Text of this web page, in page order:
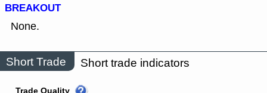
BREAKOUT
None.
Short Trade Short trade indicators